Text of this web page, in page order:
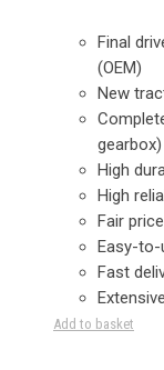
Final
(OEM)
New
gearbox)
High
High
Fair
Easy-to-
Fast
Add to basket